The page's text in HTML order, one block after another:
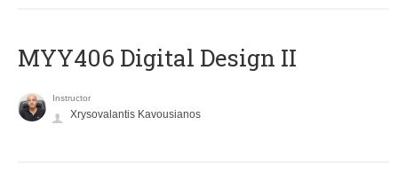
MYY406 Digital Design II
Instructor
Xrysovalantis Kavousianos